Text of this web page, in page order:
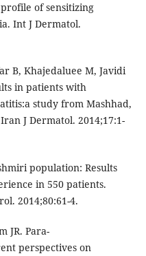
of sensitizing
Int J Dermatol.
B, Khajedaluee M, Javidi
in patients with
study from Mashhad,
J Dermatol. 2014;17:1-
population: Results
in 550 patients.
2014;80:61-4.
JR. Para-
perspectives on